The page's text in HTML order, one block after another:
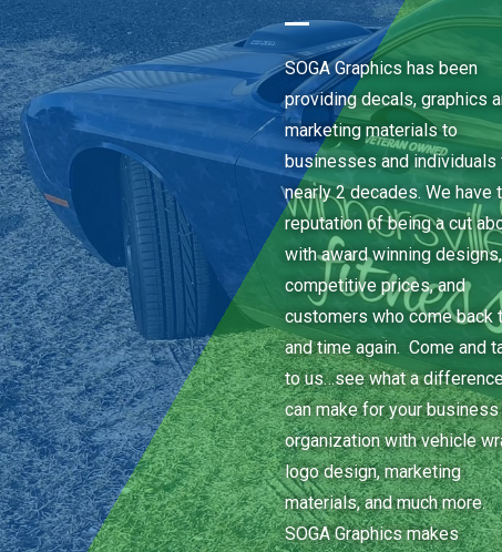
SOGA Graphics has been
providing decals, graphics
marketing materials to
businesses and individuals
nearly 2 decades. We have
reputation of being a cut
with award winning designs,
competitive prices, and
customers who come back
and time again. Come and
to us…see what a
can make for your business
organization with vehicle
logo design, marketing
materials, and much more.
SOGA Graphics makes